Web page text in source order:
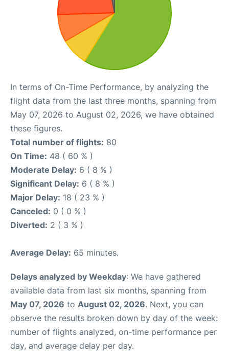
In terms of On-Time Performance, by analyzing the
flight data from the last three months, spanning from
May 07, 2026 to August 02, 2026, we have obtained
these figures.
Total number of flights: 80
On Time: 48 ( 60 % )
Moderate Delay: 6 ( 8 % )
Significant Delay: 6 ( 8 % )
Major Delay: 18 ( 23 % )
Canceled: 0 ( 0 % )
Diverted: 2 ( 3 % )
Average Delay: 65 minutes.
Delays analyzed by Weekday: We have gathered
available data from last six months, spanning from
May 07, 2026 to August 02, 2026. Next, you can
observe the results broken down by day of the week:
number of flights analyzed, on-time performance per
day, and average delay per day.